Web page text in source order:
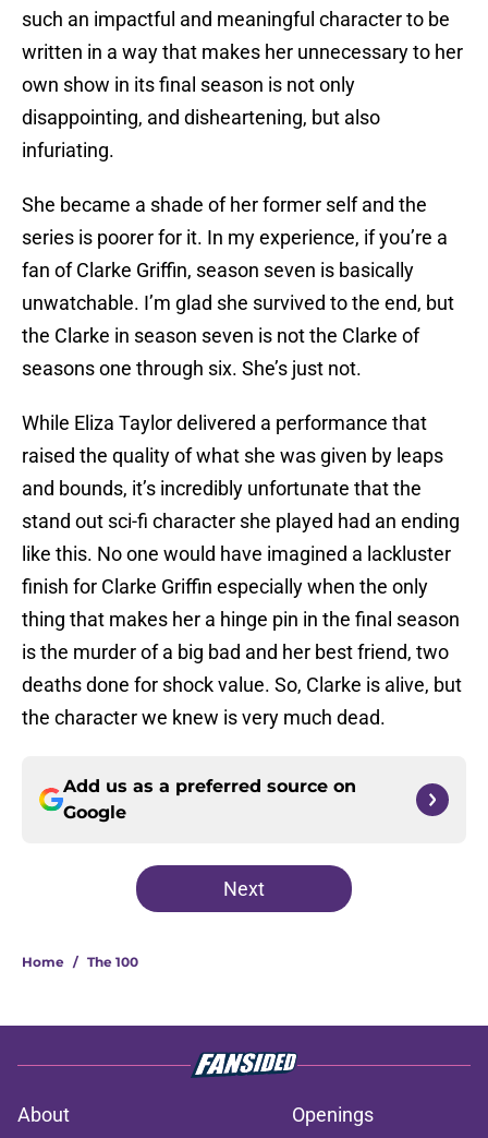
such an impactful and meaningful character to be
written in a way that makes her unnecessary to her
own show in its final season is not only
disappointing, and disheartening, but also
infuriating.
She became a shade of her former self and the
series is poorer for it. In my experience, if you’re a
fan of Clarke Griffin, season seven is basically
unwatchable. I’m glad she survived to the end, but
the Clarke in season seven is not the Clarke of
seasons one through six. She’s just not.
While Eliza Taylor delivered a performance that
raised the quality of what she was given by leaps
and bounds, it’s incredibly unfortunate that the
stand out sci-fi character she played had an ending
like this. No one would have imagined a lackluster
finish for Clarke Griffin especially when the only
thing that makes her a hinge pin in the final season
is the murder of a big bad and her best friend, two
deaths done for shock value. So, Clarke is alive, but
the character we knew is very much dead.
Add us as a preferred source on
Google
Next
Home / The 100
About Openings